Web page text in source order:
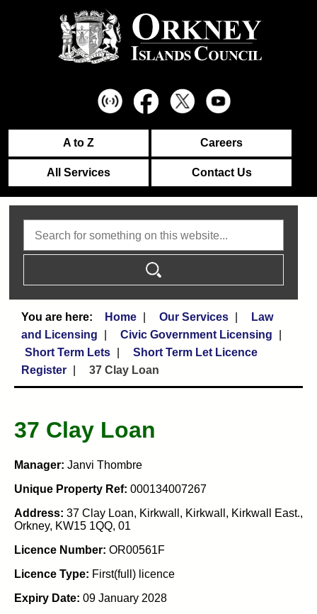
A to Z Careers
All Services Contact Us
Home Our Services
Law
and Licensing
Civic Government Licensing
Short Term Lets
Short Term Let Licence
Register
37 Clay Loan
37 Clay Loan
Manager: Janvi Thombre
Unique Property Ref: 000134007267
Address: 37 Clay Loan, Kirkwall, Kirkwall, Kirkwall East.,
Orkney, KW15 1QQ, 01
Licence Number: OR00561F
Licence Type: First(full) licence
Expiry Date: 09 January 2028